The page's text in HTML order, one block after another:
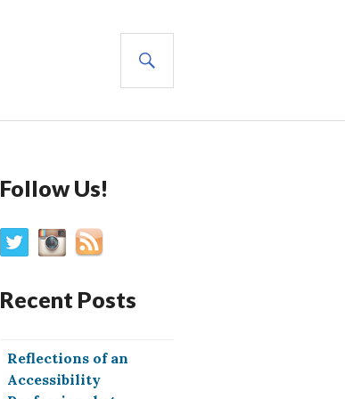
Follow Us!
Recent Posts
Reflections of an
Accessibility